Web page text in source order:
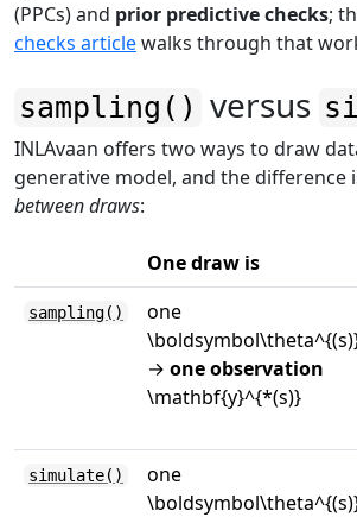
(PPCs) and prior predictive checks;
checks articlewalks through that
sampling() versus
INLAvaan offers two ways to draw
generative model, and the difference
between draws:
One draw is
sampling()
one
→ one observation
\mathbf{y}^{*(s)}
simulate()
one